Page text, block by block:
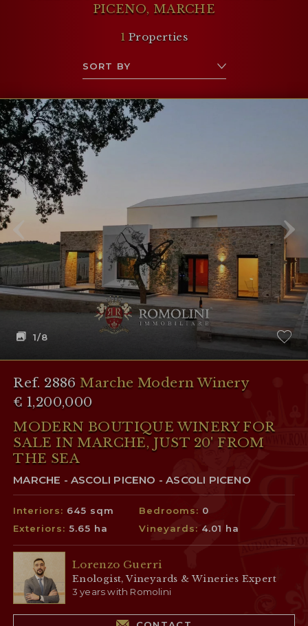
PICENO, MARCHE
1 Properties
1/8
Ref. 2886Marche Modern Winery
€ 1,200,000
MODERN BOUTIQUE WINERY FOR
SALE IN MARCHE, JUST 20' FROM
THE SEA
MARCHE - ASCOLI PICENO - ASCOLI PICENO
Interiors: 645 sqm Bedrooms: 0
Exteriors:5.65 ha Vineyards: 4.01 ha
Lorenzo Guerri
Enologist, Vineyards & Wineries Expert
3 years with Romolini